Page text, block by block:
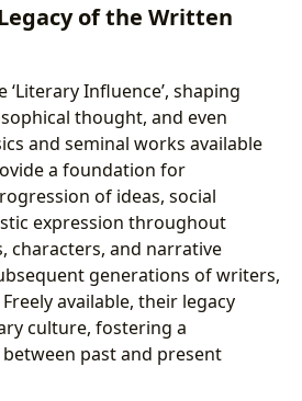
of the Written
Influence’, shaping
thought, and even
and seminal works available
a foundation for
of ideas, social
expression throughout
characters, and narrative
generations of writers,
available, their legacy
culture, fostering a
past and present